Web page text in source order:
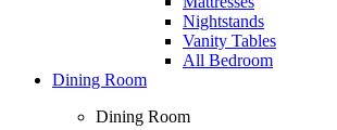
Nightstands
Vanity Tables
All Bedroom
Dining Room
Dining Room